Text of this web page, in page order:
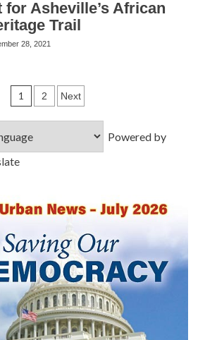
for Asheville’s African
Trail
28, 2021
Posts
pagination
1 2 Next
Powered by